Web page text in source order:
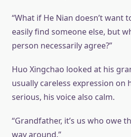
“What if He Nian doesn’t want
easily find someone else, but
person necessarily agree?”
Huo Xingchao looked at his
usually careless expression on
serious, his voice also calm.
“Grandfather, it’s us who owe
way around.”